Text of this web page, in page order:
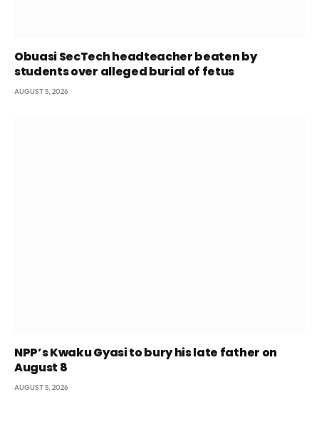
Obuasi SecTech headteacher beaten by
students over alleged burial of fetus
AUGUST 5, 2026
NPP’s Kwaku Gyasi to bury his late father on
August 8
AUGUST 5, 2026